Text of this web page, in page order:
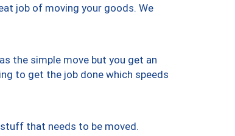
job of moving your goods. We
the simple move but you get an
to get the job done which speeds
that needs to be moved.